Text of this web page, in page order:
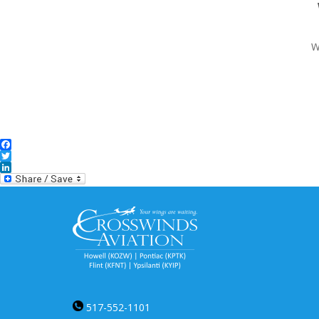
Facebook
Twitter
LinkedIn
517-552-1101